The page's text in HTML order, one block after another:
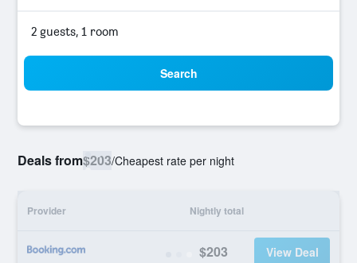
2 guests, 1 room
Search
Deals from$203/Cheapest rate per night
Provider Nightly total
$203 View Deal